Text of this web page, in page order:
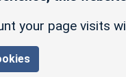
your page visits